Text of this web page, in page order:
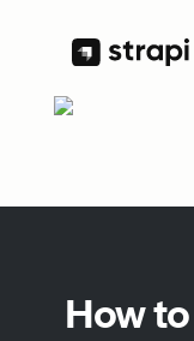
How